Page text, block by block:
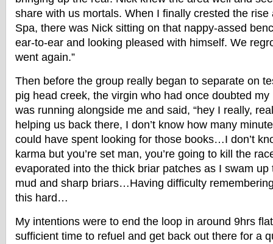
share with us mortals. When I finally crested the rise
Spa, there was Nick sitting on that nappy-assed
ear-to-ear and looking pleased with himself. We
went again.”
Then before the group really began to separate on
pig head creek, the virgin who had once doubted
was running alongside me and said, “hey I really,
helping us back there, I don’t know how many
could have spent looking for those books…I don’t
karma but you’re set man, you’re going to kill the
evaporated into the thick briar patches as I swam
mud and sharp briars…Having difficulty
this hard…
My intentions were to end the loop in around 9hrs
sufficient time to refuel and get back out there for a